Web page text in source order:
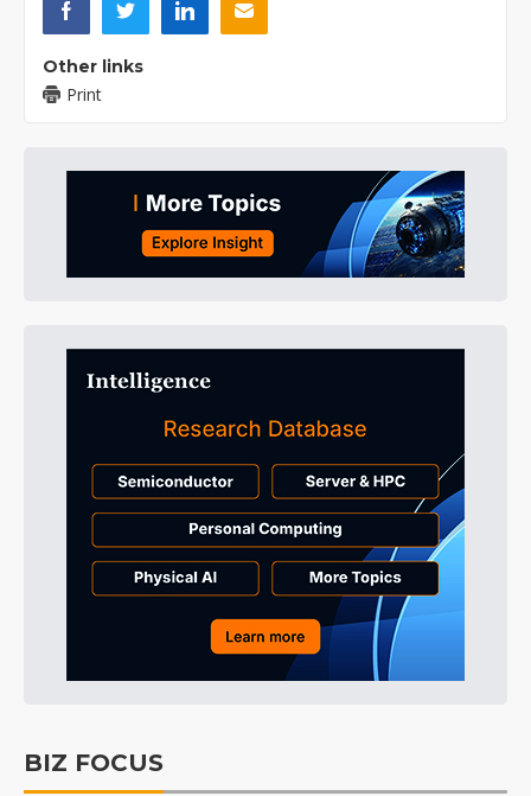
Other links
Print
BIZ FOCUS